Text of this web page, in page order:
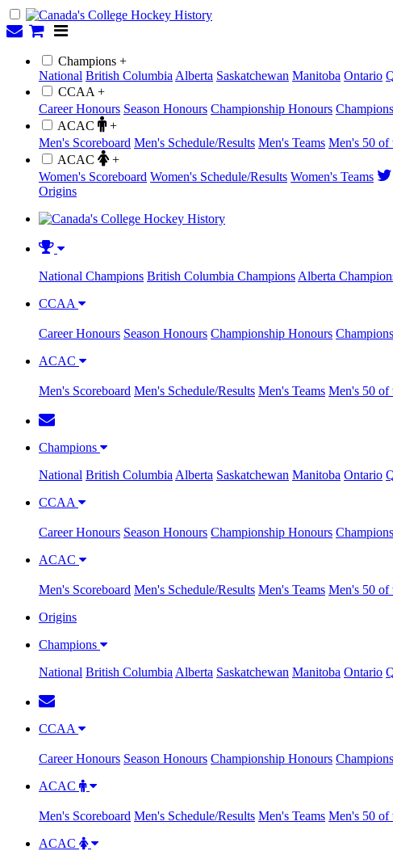
Champions +
National British Columbia Alberta Saskatchewan Manitoba Ontario
CCAA +
Career Honours Season Honours Championship Honours
ACAC
+
Men's Scoreboard Men's Schedule/Results Men's Teams Men's 50 of
ACAC
+
Women's Scoreboard Women's Schedule/Results Women's Teams
Origins
National Champions British Columbia Champions Alberta
CCAA
Career Honours Season Honours Championship Honours
ACAC
Men's Scoreboard Men's Schedule/Results Men's Teams Men's 50 of
Champions
National British Columbia Alberta Saskatchewan Manitoba Ontario
CCAA
Career Honours Season Honours Championship Honours
ACAC
Men's Scoreboard Men's Schedule/Results Men's Teams Men's 50 of
Origins
Champions
National British Columbia Alberta Saskatchewan Manitoba Ontario
CCAA
Career Honours Season Honours Championship Honours
ACAC
Men's Scoreboard Men's Schedule/Results Men's Teams Men's 50 of
ACAC